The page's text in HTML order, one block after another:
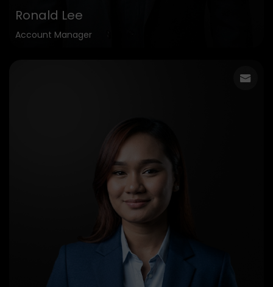
Ronald Lee
Account Manager